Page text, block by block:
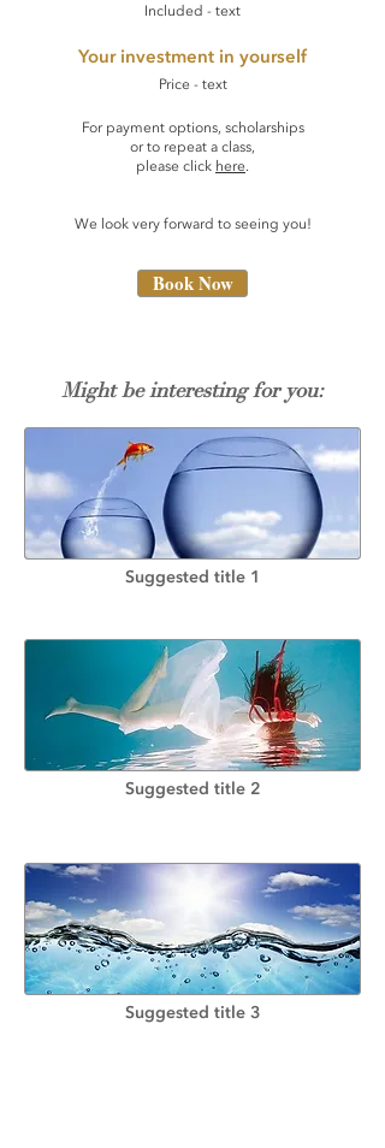
Included - text
Your investment in yourself
Price - text
For payment options, scholarships
or to repeat a class,
please click here.
We look very forward to seeing you!
Book Now
Might be interesting for you:
Suggested title 1
Suggested title 2
Suggested title 3